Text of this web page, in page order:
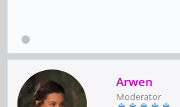
Arwen
Moderator